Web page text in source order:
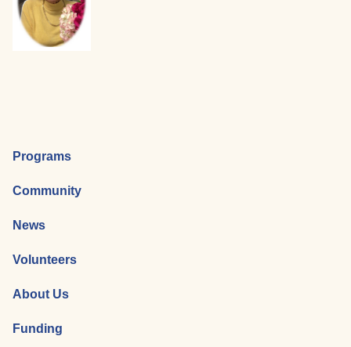
Programs
Community
News
Volunteers
About Us
Funding